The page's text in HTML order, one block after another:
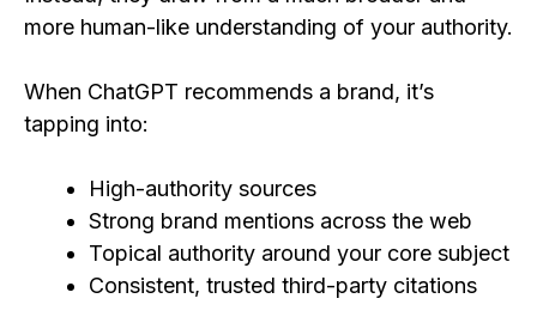
more human-like understanding of your authority.
When ChatGPT recommends a brand, it’s
tapping into:
High-authority sources
Strong brand mentions across the web
Topical authority around your core subject
Consistent, trusted third-party citations